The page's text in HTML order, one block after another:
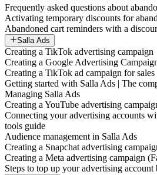
Frequently asked questions about
Activating temporary discounts for
Abandoned cart reminders with a
Salla Ads
Creating a TikTok advertising campaign
Creating a Google Advertising
Creating a TikTok ad campaign for sales
Getting started with Salla Ads | The
Managing Salla Ads
Creating a YouTube advertising
Connecting your advertising accounts
tools guide
Audience management in Salla Ads
Creating a Snapchat advertising
Creating a Meta advertising campaign
Steps to top up your advertising